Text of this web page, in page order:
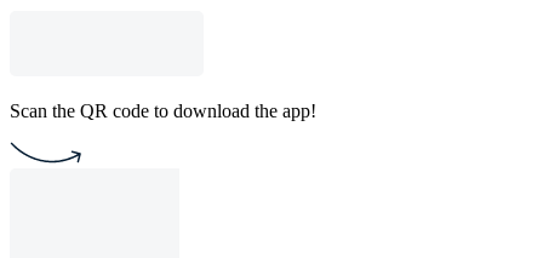
Scan the QR code to download the app!